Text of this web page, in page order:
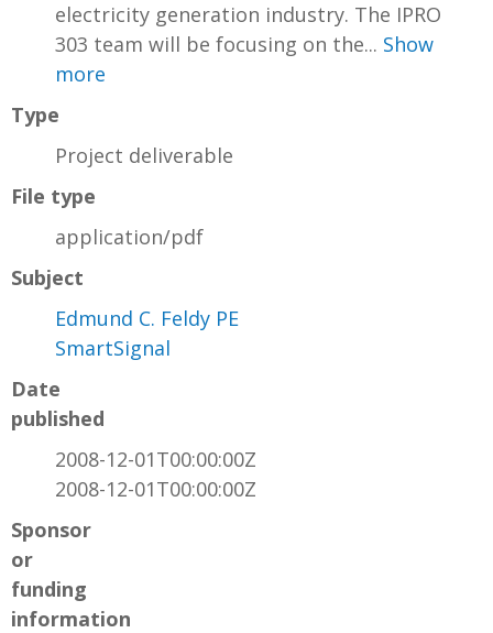
electricity generation industry. The IPRO
303 team will be focusing on the... Show
more
Type
Project deliverable
File type
application/pdf
Subject
Edmund C. Feldy PE
SmartSignal
Date
published
2008-12-01T00:00:00Z
2008-12-01T00:00:00Z
Sponsor
or
funding
information